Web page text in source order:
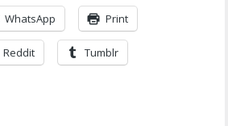
WhatsApp Print
Reddit Tumblr